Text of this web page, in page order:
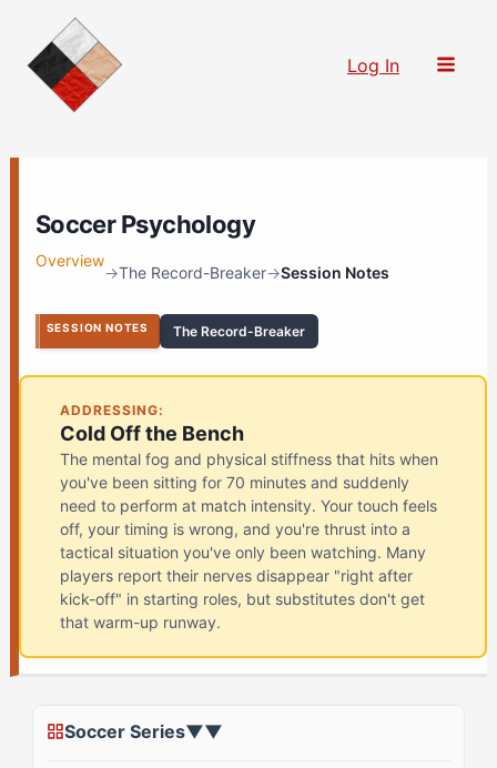
content
Log In
Soccer Psychology
Overview
→The Record-Breaker→Session Notes
SESSION NOTES The Record-Breaker
ADDRESSING:
Cold Off the Bench
The mental fog and physical stiffness that hits when
you've been sitting for 70 minutes and suddenly
need to perform at match intensity. Your touch feels
off, your timing is wrong, and you're thrust into a
tactical situation you've only been watching. Many
players report their nerves disappear "right after
kick-off" in starting roles, but substitutes don't get
that warm-up runway.
Soccer Series▼▼